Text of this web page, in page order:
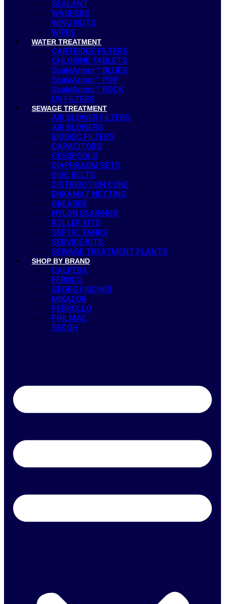
SEALANT
WASHERS
WING NUTS
WIPES
WATER TREATMENT
CARTRIDGE FILTERS
CHLORINE TABLETS
ScaleArmor™ BLUES
ScaleArmor™ POP
ScaleArmor™ ROCK
UV FILTERS
SEWAGE TREATMENT
AIR BLOWER FILTERS
AIR BLOWERS
BIODISC FILTERS
CAPACITORS
CESSPOOLS
DIAPHRAGM SETS
DISC BELTS
DISTRIBUTION CONE
ENKAMAT NETTING
GREASER
NYLON BEARINGS
ROLLER KITS
SEPTIC TANKS
SERVICE KITS
SEWAGE TREATMENT PLANTS
SHOP BY BRAND
CALPEDA
FERNCO
GEORG FISCHER
MIKALOR
PEDROLLO
PHILMAC
SECOH